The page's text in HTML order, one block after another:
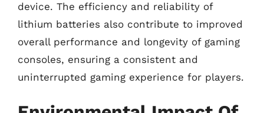
device. The efficiency and reliability of
lithium batteries also contribute to improved
overall performance and longevity of gaming
consoles, ensuring a consistent and
uninterrupted gaming experience for players.